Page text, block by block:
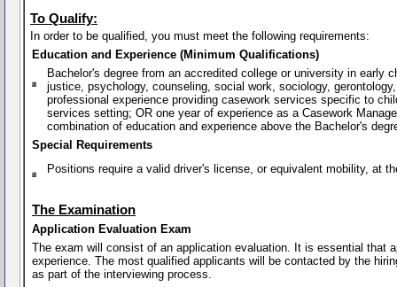
To Qualify:
In order to be qualified, you must meet the following requirements:
Education and Experience (Minimum Qualifications)
Bachelor's degree from an accredited college or university in early
justice, psychology, counseling, social work, sociology,
professional experience providing casework services specific to
services setting; OR one year of experience as a Casework
combination of education and experience above the Bachelor's
Special Requirements
Positions require a valid driver's license, or equivalent mobility, at
The Examination
Application Evaluation Exam
The exam will consist of an application evaluation. It is essential that
experience. The most qualified applicants will be contacted by the
as part of the interviewing process.